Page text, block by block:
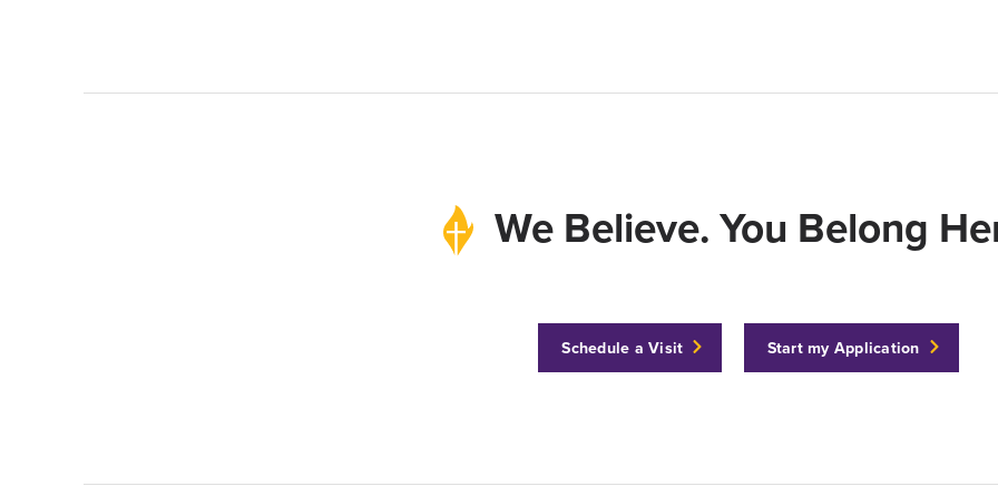
We Believe. You Belong
Schedule a Visit Start my Application